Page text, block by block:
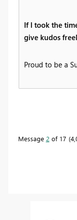
If I took the
give kudos
Proud to be a
Message 2 of 17